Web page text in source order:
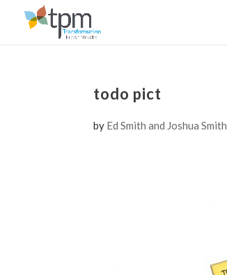
todo pict
by Ed Smith and Joshua Smith